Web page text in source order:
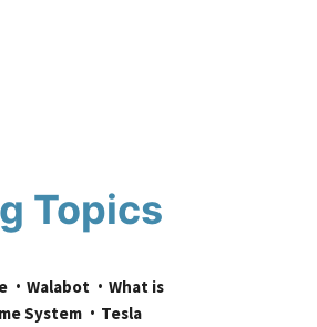
Topics
Walabot
What is
System
Tesla